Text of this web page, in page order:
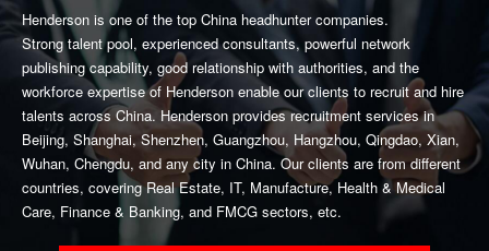
Henderson is one of the top China headhunter companies.
Strong talent pool, experienced consultants, powerful network
publishing capability, good relationship with authorities, and the
workforce expertise of Henderson enable our clients to recruit and hire
talents across China. Henderson provides recruitment services in
Beijing, Shanghai, Shenzhen, Guangzhou, Hangzhou, Qingdao, Xian,
Wuhan, Chengdu, and any city in China. Our clients are from different
countries, covering Real Estate, IT, Manufacture, Health & Medical
Care, Finance & Banking, and FMCG sectors, etc.